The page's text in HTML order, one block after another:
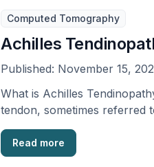
Computed Tomography
Achilles
Published: November 15,
What is Achilles
tendon, sometimes referred
surae, is the …
Read more